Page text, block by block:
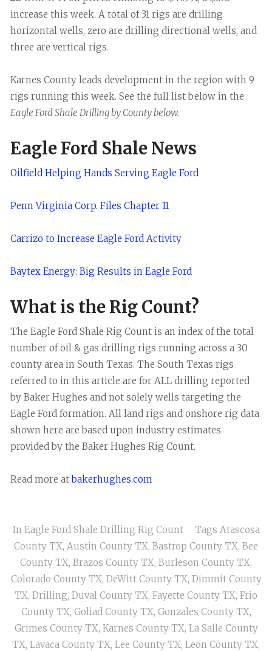
increase this week. A total of 31 rigs are drilling
horizontal wells, zero are drilling directional wells, and
three are vertical rigs.
Karnes County leads development in the region with 9
rigs running this week. See the full list below in the
Eagle Ford Shale Drilling by County below.
Eagle Ford Shale News
Oilfield Helping Hands Serving Eagle Ford
Penn Virginia Corp. Files Chapter 11
Carrizo to Increase Eagle Ford Activity
Baytex Energy: Big Results in Eagle Ford
What is the Rig Count?
The Eagle Ford Shale Rig Count is an index of the total
number of oil & gas drilling rigs running across a 30
county area in South Texas. The South Texas rigs
referred to in this article are for ALL drilling reported
by Baker Hughes and not solely wells targeting the
Eagle Ford formation. All land rigs and onshore rig data
shown here are based upon industry estimates
provided by the Baker Hughes Rig Count.
Read more atbakerhughes.com
In Eagle Ford Shale Drilling Rig Count Tags Atascosa
County TX, Austin County TX, Bastrop County TX, Bee
County TX, Brazos County TX, Burleson County TX,
Colorado County TX, DeWitt County TX, Dimmit County
TX, Drilling, Duval County TX, Fayette County TX, Frio
County TX, Goliad County TX, Gonzales County TX,
Grimes County TX, Karnes County TX, La Salle County
TX, Lavaca County TX, Lee County TX, Leon County TX,